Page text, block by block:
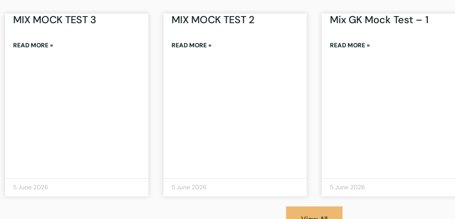
MIX MOCK TEST 3
READ MORE »
5 June 2026
MIX MOCK TEST 2
READ MORE »
5 June 2026
Mix GK Mock Test – 1
READ MORE »
5 June 2026